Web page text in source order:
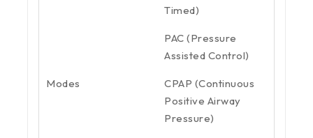
Modes
Timed)
PAC (Pressure
Assisted Control)
CPAP (Continuous
Positive Airway
Pressure)